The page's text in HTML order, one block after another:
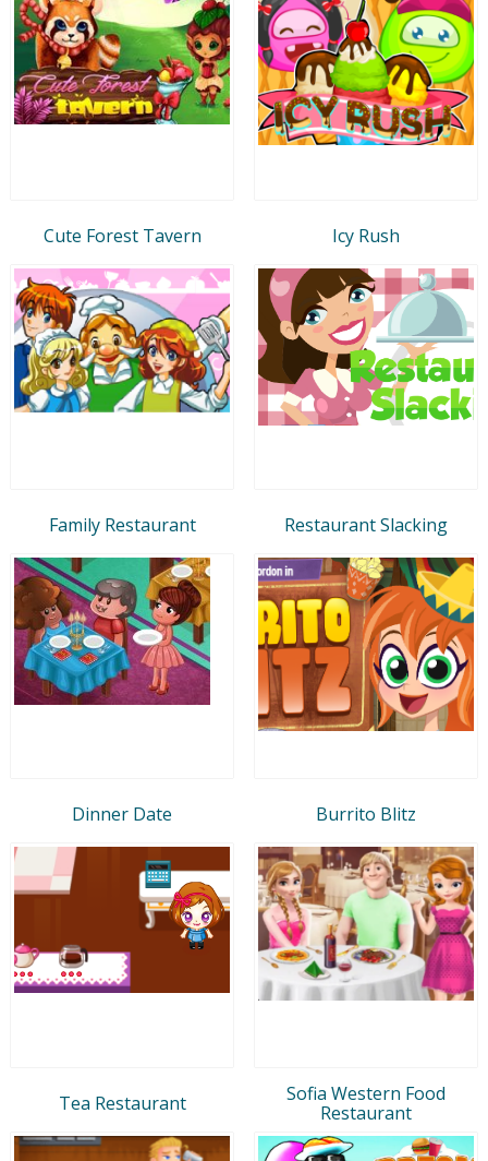
Cute Forest Tavern Icy Rush
Family Restaurant Restaurant Slacking
Dinner Date Burrito Blitz
Tea Restaurant
Sofia Western Food
Restaurant